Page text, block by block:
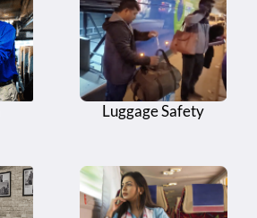
Luggage Safety